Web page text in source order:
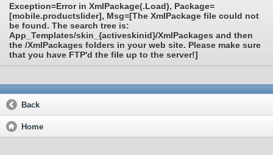
Exception=Error in XmlPackage(.Load), Package=
[mobile.productslider], Msg=[The XmlPackage file could not
be found. The search tree is:
App_Templates/skin_{activeskinid}/XmlPackages and then
the /XmlPackages folders in your web site. Please make sure
that you have FTP'd the file up to the server!]
Back
Home